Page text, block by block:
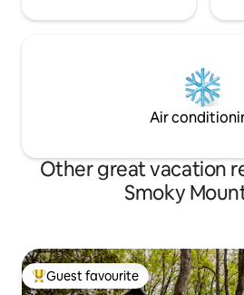
Air
Other great vacation
Smoky
Top guest favourite
Guest favourite